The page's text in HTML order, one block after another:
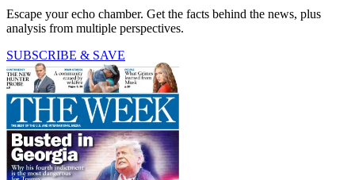
Escape your echo chamber. Get the facts behind the news, plus
analysis from multiple perspectives.
SUBSCRIBE & SAVE